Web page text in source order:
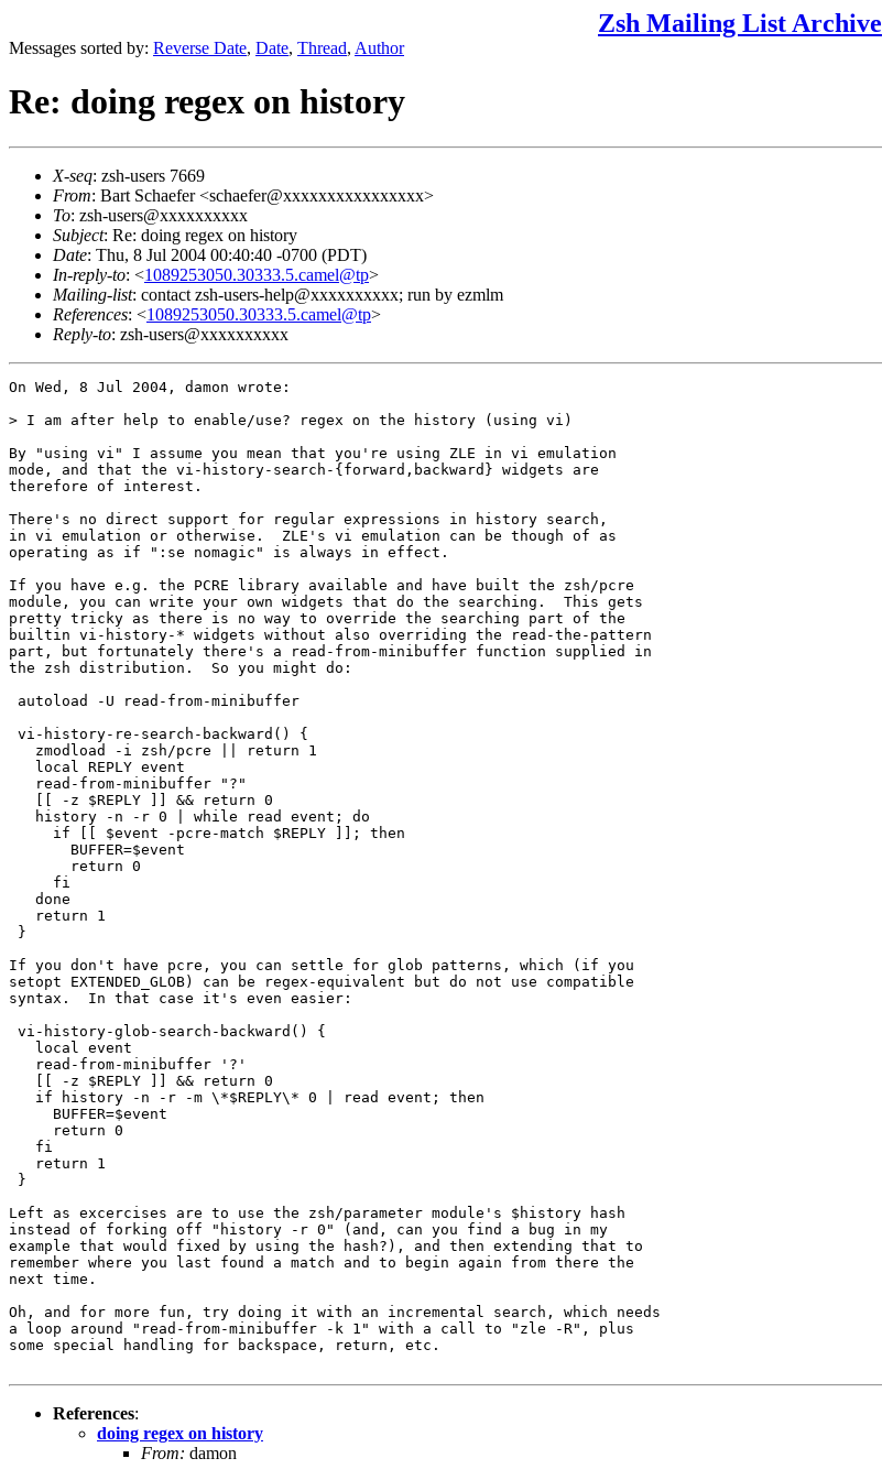
Zsh Mailing List Archive
Messages sorted by: Reverse Date, Date, Thread, Author
Re: doing regex on history
X-seq: zsh-users 7669
From: Bart Schaefer <schaefer@xxxxxxxxxxxxxxxx>
To: zsh-users@xxxxxxxxxx
Subject: Re: doing regex on history
Date: Thu, 8 Jul 2004 00:40:40 -0700 (PDT)
In-reply-to: <1089253050.30333.5.camel@tp>
Mailing-list: contact zsh-users-help@xxxxxxxxxx; run by ezmlm
References: <1089253050.30333.5.camel@tp>
Reply-to: zsh-users@xxxxxxxxxx
On Wed, 8 Jul 2004, damon wrote:
> I am after help to enable/use? regex on the history (using vi)
By "using vi" I assume you mean that you're using ZLE in vi emulation
mode, and that the vi-history-search-{forward,backward} widgets are
therefore of interest.
There's no direct support for regular expressions in history search,
in vi emulation or otherwise.  ZLE's vi emulation can be though of as
operating as if ":se nomagic" is always in effect.
If you have e.g. the PCRE library available and have built the zsh/pcre
module, you can write your own widgets that do the searching.  This gets
pretty tricky as there is no way to override the searching part of the
builtin vi-history-* widgets without also overriding the read-the-pattern
part, but fortunately there's a read-from-minibuffer function supplied in
the zsh distribution.  So you might do:
autoload -U read-from-minibuffer
vi-history-re-search-backward() {
   zmodload -i zsh/pcre || return 1
   local REPLY event
   read-from-minibuffer "?"
   [[ -z $REPLY ]] && return 0
   history -n -r 0 | while read event; do
     if [[ $event -pcre-match $REPLY ]]; then
       BUFFER=$event
       return 0
     fi
   done
   return 1
}
If you don't have pcre, you can settle for glob patterns, which (if you
setopt EXTENDED_GLOB) can be regex-equivalent but do not use compatible
syntax.  In that case it's even easier:
vi-history-glob-search-backward() {
   local event
   read-from-minibuffer '?'
   [[ -z $REPLY ]] && return 0
   if history -n -r -m \*$REPLY\* 0 | read event; then
     BUFFER=$event
     return 0
   fi
   return 1
}
Left as excercises are to use the zsh/parameter module's $history hash
instead of forking off "history -r 0" (and, can you find a bug in my
example that would fixed by using the hash?), and then extending that to
remember where you last found a match and to begin again from there the
next time.
Oh, and for more fun, try doing it with an incremental search, which needs
a loop around "read-from-minibuffer -k 1" with a call to "zle -R", plus
some special handling for backspace, return, etc.
References:
doing regex on history
From: damon